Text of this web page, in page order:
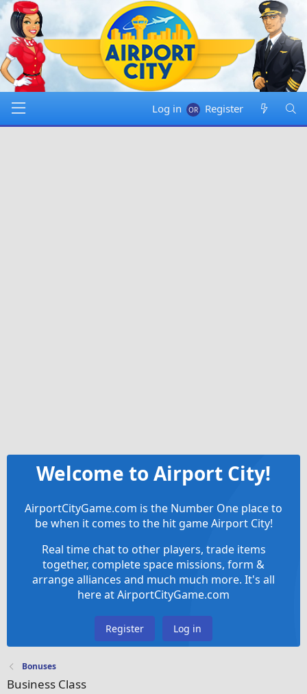
Log in Register
Welcome to Airport City!
AirportCityGame.com is the Number One place to
be when it comes to the hit game Airport City!
Real time chat to other players, trade items
together, complete space missions, form &
arrange alliances and much much more. It's all
here at AirportCityGame.com
Register Log in
Bonuses
Business Class